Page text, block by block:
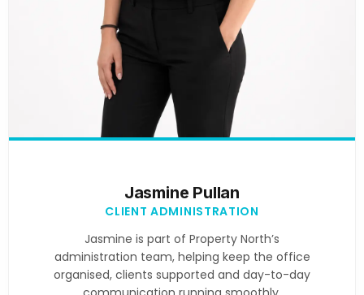
Jasmine Pullan
CLIENT ADMINISTRATION
Jasmine is part of Property North’s
administration team, helping keep the office
organised, clients supported and day-to-day